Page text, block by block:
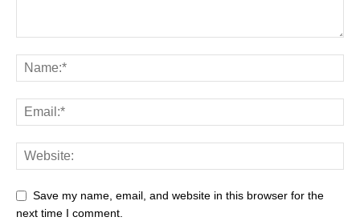
Save my name, email, and website in this browser for the
next time I comment.